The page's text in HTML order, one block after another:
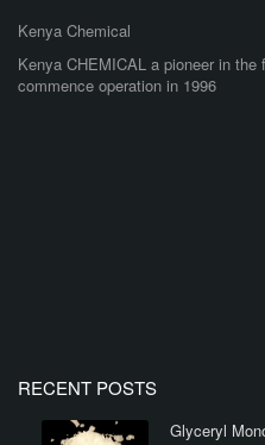
Kenya Chemical
Kenya CHEMICAL a pioneer in
commence operation in 1996
RECENT POSTS
Glyceryl